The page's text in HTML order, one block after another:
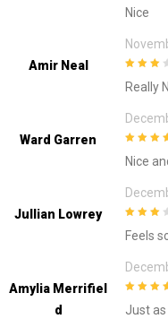
Nice
Amir Neal
5Really
Ward Garren
Nice
Jullian Lowrey
5Feels
Amylia Merrifiel
D
Just